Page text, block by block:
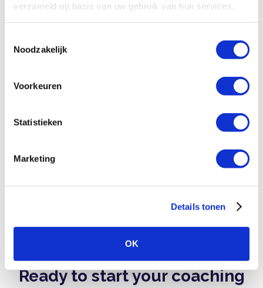
verzameld op basis van uw gebruik van hun services.
Noodzakelijk
Voorkeuren
Statistieken
Marketing
Details tonen
OK
Stronger leadership presence
Previous
Next slide
Ready to start your coaching